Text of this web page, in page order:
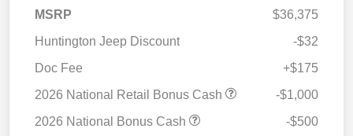
MSRP
$36,375
Huntington Jeep Discount
-$32
Doc Fee
+$175
2026 National Retail Bonus Cash
-$1,000
2026 National Bonus Cash
-$500